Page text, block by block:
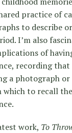
practice of
to describe
I’m also
of
recording that
a photograph
which to recall the
work, To